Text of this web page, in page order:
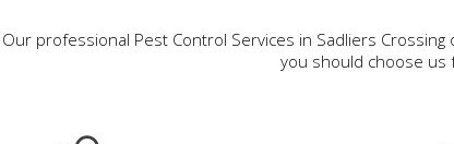
Our professional Pest Control Services in Sadliers
you should choose